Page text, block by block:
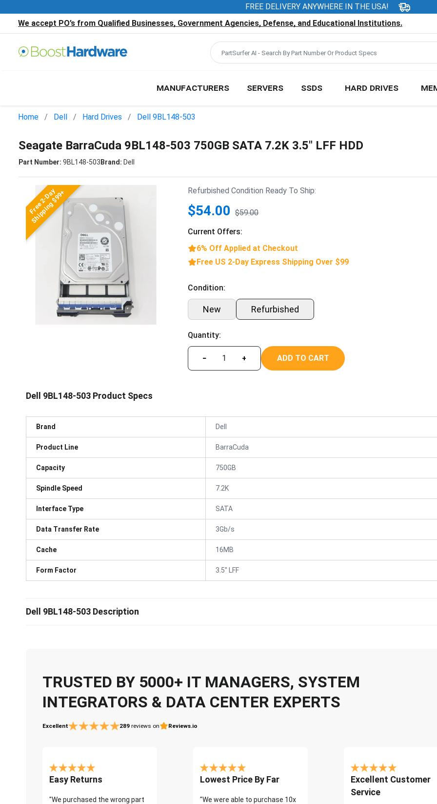
FREE DELIVERY ANYWHERE IN THE USA!
We accept PO’s from Qualified Businesses, Government Agencies, Defense, and Educational Institutions.
MANUFACTURERS SERVERS SSDS HARD DRIVES
Home Dell Hard Drives Dell 9BL148-503
Seagate BarraCuda 9BL148-503 750GB SATA 7.2K 3.5" LFF HDD
Part Number: 9BL148-503Brand: Dell
Free 2-Day
Shipping $99+ Refurbished Condition Ready To Ship:
$54.00 $59.00
Current Offers:
6% Off Applied at Checkout
Free US 2-Day Express Shipping Over $99
Condition:
New Refurbished
Quantity:
− + ADD TO CART
Dell 9BL148-503 Product Specs
Brand Dell
Product Line BarraCuda
Capacity 750GB
Spindle Speed 7.2K
Interface Type SATA
Data Transfer Rate 3Gb/s
Cache 16MB
Form Factor 3.5" LFF
Dell 9BL148-503 Description
TRUSTED BY 5000+ IT MANAGERS, SYSTEM
INTEGRATORS & DATA CENTER EXPERTS
Excellent 289 reviews on Reviews.io
Easy Returns
"We purchased the wrong part
Lowest Price By Far
"We were able to purchase 10x
Excellent Customer
Service